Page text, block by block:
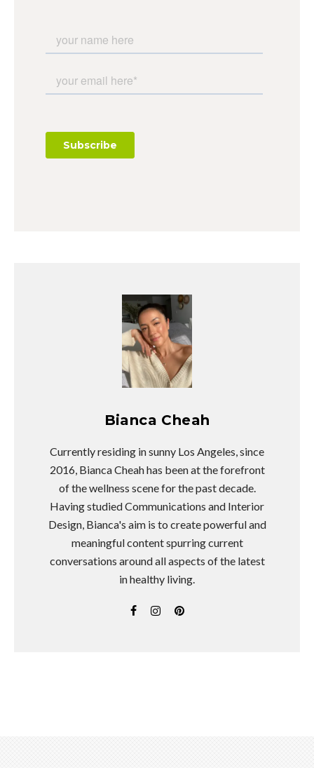
Bianca Cheah
Currently residing in sunny Los Angeles, since
2016, Bianca Cheah has been at the forefront
of the wellness scene for the past decade.
Having studied Communications and Interior
Design, Bianca's aim is to create powerful and
meaningful content spurring current
conversations around all aspects of the latest
in healthy living.